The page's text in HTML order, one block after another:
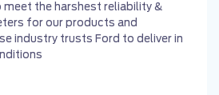
the harshest reliability &
for our products and
industry trusts Ford to deliver in